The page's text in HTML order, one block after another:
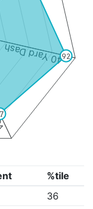
40 Yard Dash92
%tile
36